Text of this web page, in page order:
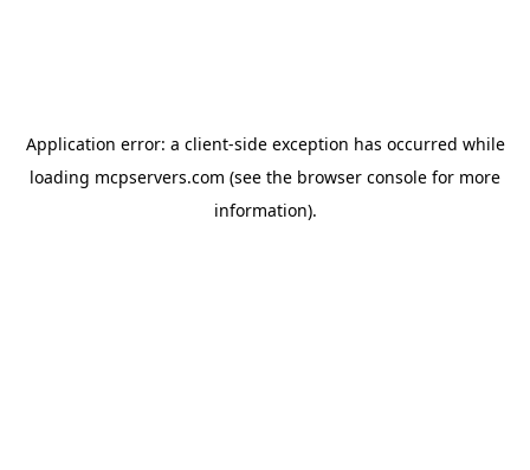
Application error: a client-side exception has occurred while
loading mcpservers.com (see the browser console for more
information).